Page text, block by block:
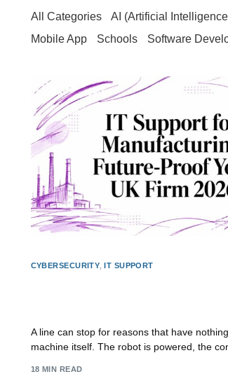
All Categories AI (Artificial
Mobile App
Schools Software
CYBERSECURITY ,IT SUPPORT
A line can stop for reasons that have
machine itself. The robot is powered, the
18 MIN READ